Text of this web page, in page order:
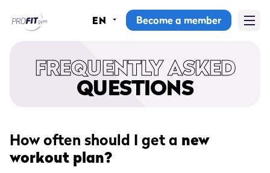
Gyms
Memberships
Group lessons
Lesson schedule
EN Become a member
FREQUENTLY ASKED
QUESTIONS
How often should I get a new
workout plan?